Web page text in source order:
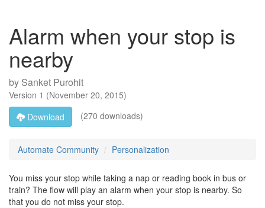
Alarm when your stop is
nearby
by Sanket Purohit
Version 1 (November 20, 2015)
Download
(270 downloads)
Automate Community Personalization
You miss your stop while taking a nap or reading book in bus or
train? The flow will play an alarm when your stop is nearby. So
that you do not miss your stop.